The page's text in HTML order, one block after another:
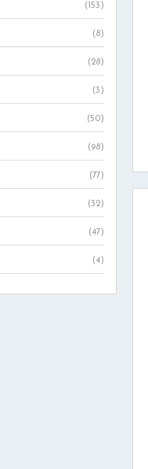
(153)
(8)
(28)
(3)
(50)
(98)
(77)
(32)
(47)
(4)